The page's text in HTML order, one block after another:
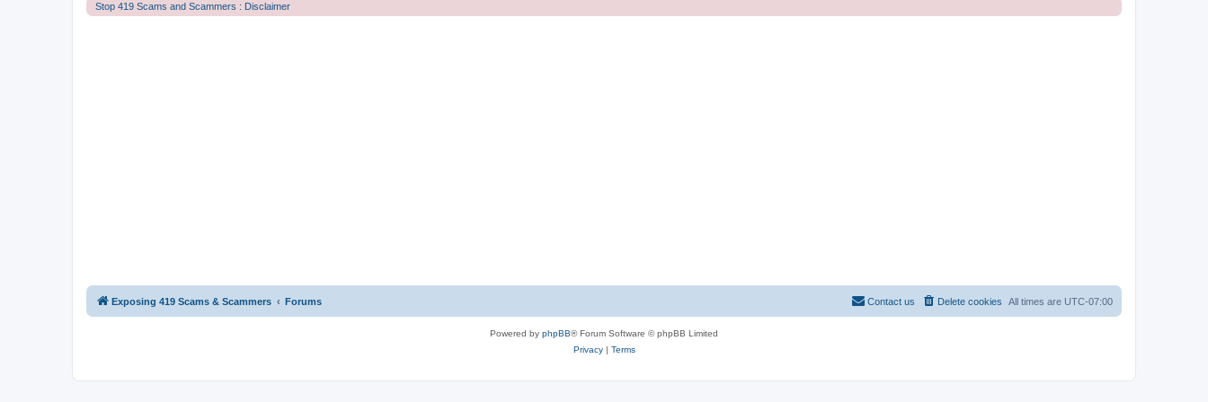
Stop 419 Scams and Scammers : Disclaimer
Exposing 419 Scams & Scammers Forums All times are UTC-07:00
Delete cookies
Contact us
Powered by phpBB® Forum Software © phpBB Limited
Privacy| Terms